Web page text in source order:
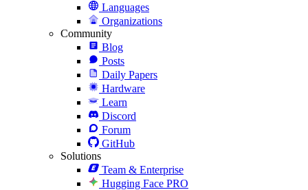
Languages
Organizations
Community
Blog
Posts
Daily Papers
Hardware
Learn
Discord
Forum
GitHub
Solutions
Team & Enterprise
Hugging Face PRO